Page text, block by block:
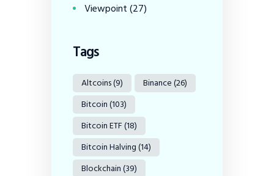
Viewpoint(27)
Tags
Altcoins(9) Binance(26)
Bitcoin(103)
Bitcoin ETF(18)
Bitcoin Halving(14)
Blockchain(39)